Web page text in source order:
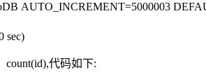
AUTO_INCREMENT=5000003
sec)
count(id),代码如下: